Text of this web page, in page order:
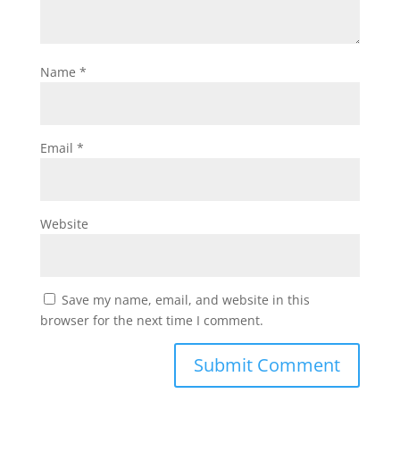
Name *
Email *
Website
Save my name, email, and website in this
browser for the next time I comment.